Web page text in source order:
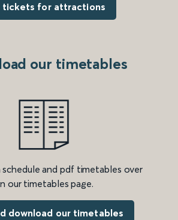
tickets for attractions
our timetables
schedule and pdf timetables over
our timetables page.
download our timetables